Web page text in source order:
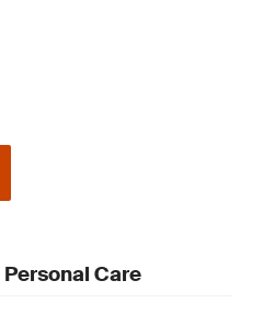
Care